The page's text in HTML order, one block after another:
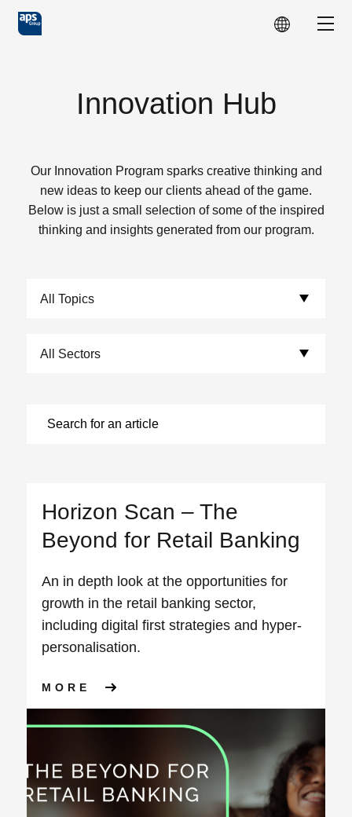
Skip to main content
Innovation Hub
Our Innovation Program sparks creative thinking and
new ideas to keep our clients ahead of the game.
Below is just a small selection of some of the inspired
thinking and insights generated from our program.
Horizon Scan – The
Beyond for Retail Banking
An in depth look at the opportunities for
growth in the retail banking sector,
including digital first strategies and hyper-
personalisation.
MORE ABOUT HORIZON SCAN –